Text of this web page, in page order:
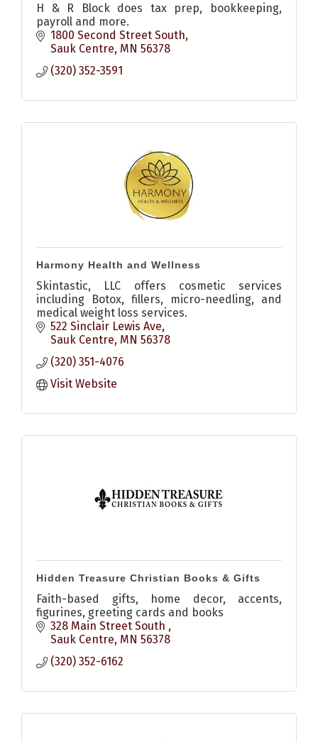
H & R Block does tax prep, bookkeeping,
payroll and more.
1800 Second Street South
Sauk Centre MN 56378
(320) 352-3591
Harmony Health and Wellness
Skintastic, LLC offers cosmetic services
including Botox, fillers, micro-needling, and
medical weight loss services.
522 Sinclair Lewis Ave
Sauk Centre MN 56378
(320) 351-4076
Visit Website
Hidden Treasure Christian Books & Gifts
Faith-based gifts, home decor, accents,
figurines, greeting cards and books
328 Main Street South
Sauk Centre MN 56378
(320) 352-6162